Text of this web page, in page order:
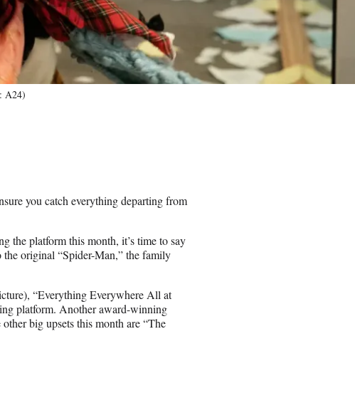
A24)
you catch everything departing from
the platform this month, it’s time to say
original “Spider-Man,” the family
“Everything Everywhere All at
platform. Another award-winning
big upsets this month are “The